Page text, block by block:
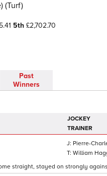
(Turf)
5th £2,702.70
Past
Winners
JOCKEY
TRAINER
Pierre-
William
straight, stayed on strongly